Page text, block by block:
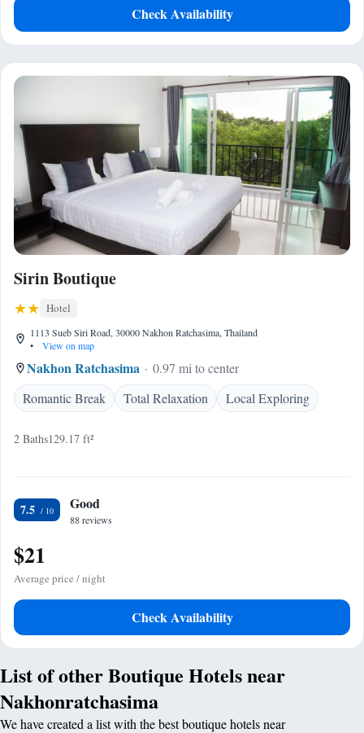
Check Availability
Sirin Boutique
Hotel
1113 Sueb Siri Road, 30000 Nakhon Ratchasima, Thailand
•
View on map
Nakhon Ratchasima
0.97 mi to center
Romantic Break
Total Relaxation Local Exploring
2 Baths129.17 ft²
7.5 Good
88 reviews
$21
Average price / night
Check Availability
List of other Boutique Hotels near
Nakhonratchasima
We have created a list with the best boutique hotels near